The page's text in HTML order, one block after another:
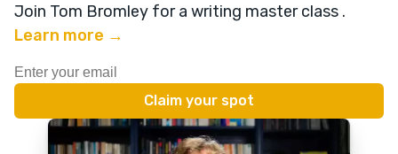
Join Tom Bromley for a writing master class .
Learn more →